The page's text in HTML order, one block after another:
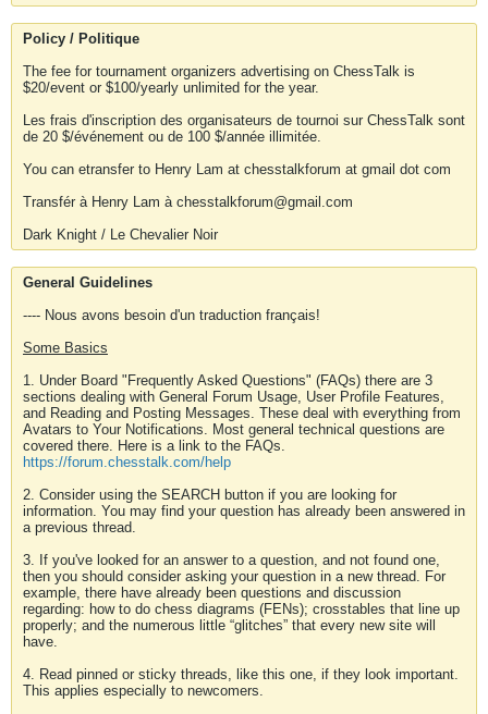
Policy / Politique
The fee for tournament organizers advertising on ChessTalk is
$20/event or $100/yearly unlimited for the year.
Les frais d'inscription des organisateurs de tournoi sur ChessTalk sont
de 20 $/événement ou de 100 $/année illimitée.
You can etransfer to Henry Lam at chesstalkforum at gmail dot com
Transfér à Henry Lam à chesstalkforum@gmail.com
Dark Knight / Le Chevalier Noir
General Guidelines
---- Nous avons besoin d'un traduction français!
Some Basics
1. Under Board "Frequently Asked Questions" (FAQs) there are 3
sections dealing with General Forum Usage, User Profile Features,
and Reading and Posting Messages. These deal with everything from
Avatars to Your Notifications. Most general technical questions are
covered there. Here is a link to the FAQs.
https://forum.chesstalk.com/help
2. Consider using the SEARCH button if you are looking for
information. You may find your question has already been answered in
a previous thread.
3. If you've looked for an answer to a question, and not found one,
then you should consider asking your question in a new thread. For
example, there have already been questions and discussion
regarding: how to do chess diagrams (FENs); crosstables that line up
properly; and the numerous little “glitches” that every new site will
have.
4. Read pinned or sticky threads, like this one, if they look important.
This applies especially to newcomers.